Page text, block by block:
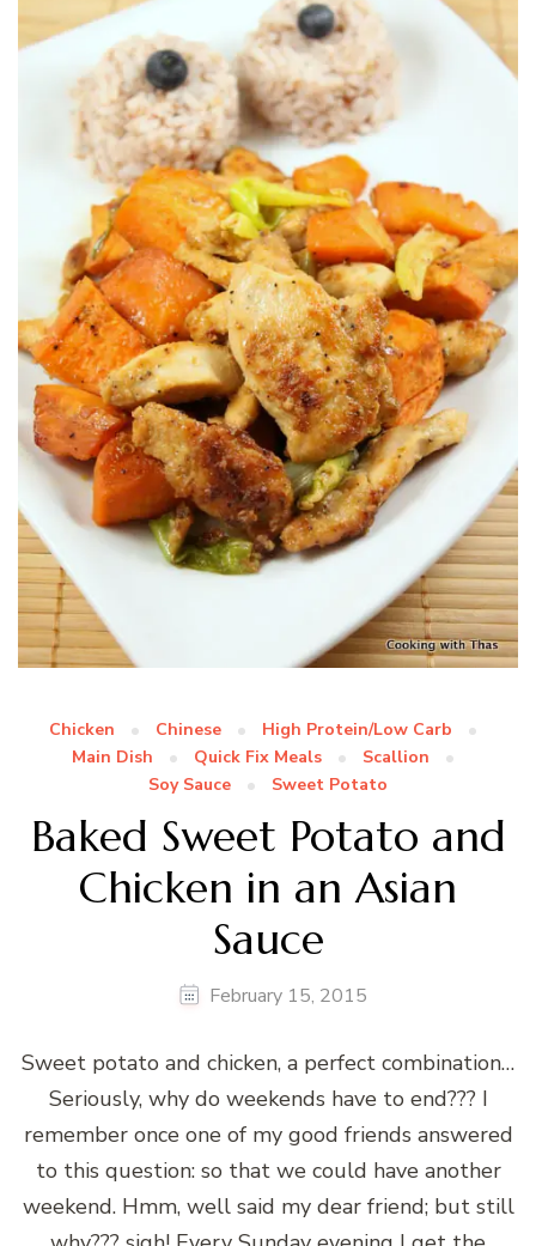
Chicken Chinese
High Protein/Low Carb
Main Dish
Quick Fix Meals
Scallion
Soy Sauce
Sweet Potato
Baked Sweet Potato and
Chicken in an Asian
Sauce
February 15, 2015
Sweet potato and chicken, a perfect combination…
Seriously, why do weekends have to end??? I
remember once one of my good friends answered
to this question: so that we could have another
weekend. Hmm, well said my dear friend; but still